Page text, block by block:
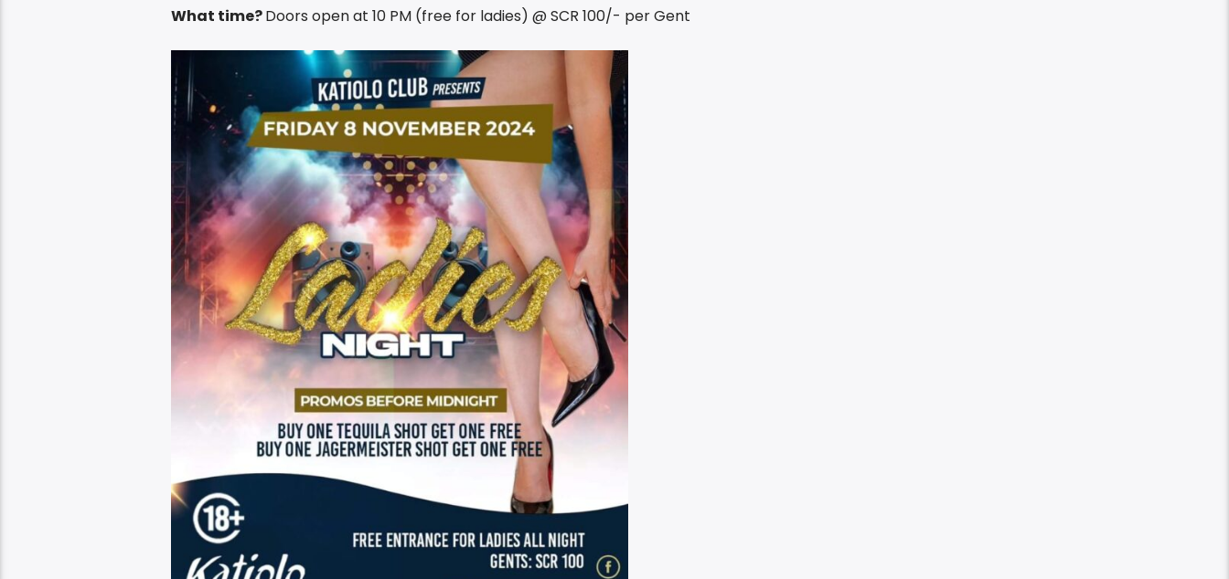
What time?Doors open at 10 PM (free for ladies) @ SCR 100/- per Gent